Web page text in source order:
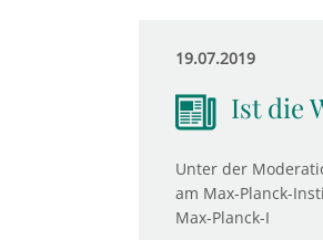
19.07.2019
Ist die
Unter der
am Max-Planck-
Max-Planck-I